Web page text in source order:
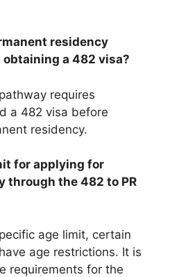
residency
a 482 visa?
requires
a 482 visa before
residency.
for applying for
through the 482 to PR
age limit, certain
age restrictions. It is
requirements for the